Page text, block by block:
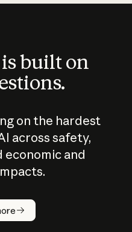
built on
on the hardest
across safety,
economic and